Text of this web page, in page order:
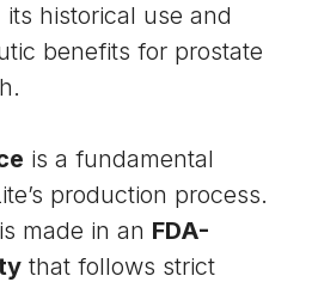
historical use and
benefits for prostate
is a fundamental
production process.
made in an FDA-
that follows strict